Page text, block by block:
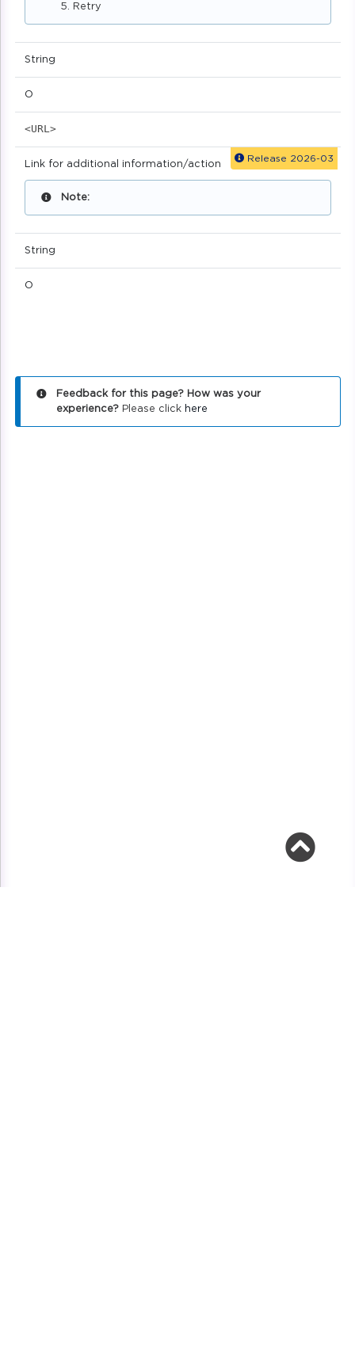
5. Retry
String
O
<URL>
Release 2026-03
Link for additional information/action
Note:
String
O
Feedback for this page? How was your
experience?Please click here